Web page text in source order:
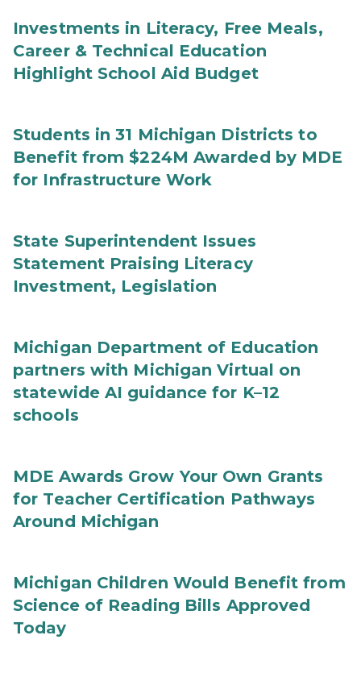
Investments in Literacy, Free Meals,
Career & Technical Education
Highlight School Aid Budget
Students in 31 Michigan Districts to
Benefit from $224M Awarded by MDE
for Infrastructure Work
State Superintendent Issues
Statement Praising Literacy
Investment, Legislation
Michigan Department of Education
partners with Michigan Virtual on
statewide AI guidance for K–12
schools
MDE Awards Grow Your Own Grants
for Teacher Certification Pathways
Around Michigan
Michigan Children Would Benefit from
Science of Reading Bills Approved
Today